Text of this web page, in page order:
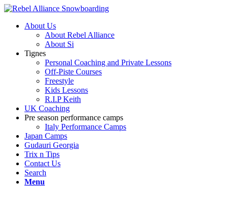
About Us
About Rebel Alliance
About Si
Tignes
Personal Coaching and Private Lessons
Off-Piste Courses
Freestyle
Kids Lessons
R.I.P Keith
UK Coaching
Pre season performance camps
Italy Performance Camps
Japan Camps
Gudauri Georgia
Trix n Tips
Contact Us
Search
Menu